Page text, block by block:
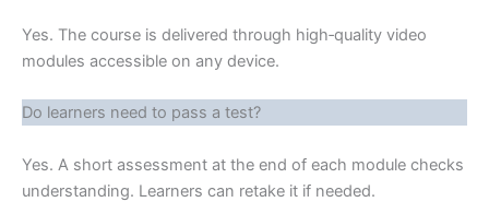
Yes. The course is delivered through high‑quality video
modules accessible on any device.
Do learners need to pass a test?
Yes. A short assessment at the end of each module checks
understanding. Learners can retake it if needed.